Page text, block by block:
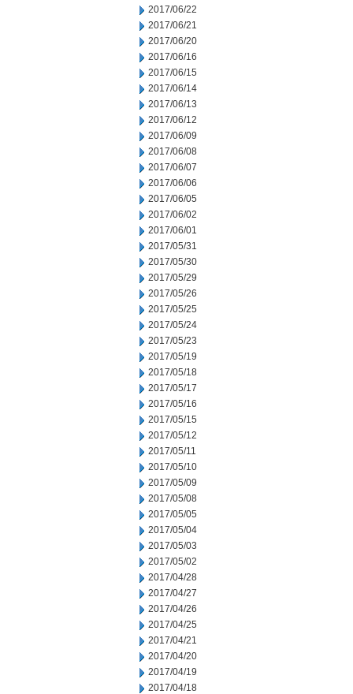
2017/06/22
2017/06/21
2017/06/20
2017/06/16
2017/06/15
2017/06/14
2017/06/13
2017/06/12
2017/06/09
2017/06/08
2017/06/07
2017/06/06
2017/06/05
2017/06/02
2017/06/01
2017/05/31
2017/05/30
2017/05/29
2017/05/26
2017/05/25
2017/05/24
2017/05/23
2017/05/19
2017/05/18
2017/05/17
2017/05/16
2017/05/15
2017/05/12
2017/05/11
2017/05/10
2017/05/09
2017/05/08
2017/05/05
2017/05/04
2017/05/03
2017/05/02
2017/04/28
2017/04/27
2017/04/26
2017/04/25
2017/04/21
2017/04/20
2017/04/19
2017/04/18